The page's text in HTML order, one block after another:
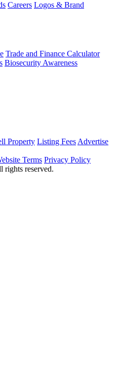
Careers Logos & Brand
Trade and Finance Calculator
Biosecurity Awareness
Property Listing Fees Advertise
Terms Privacy Policy
reserved.